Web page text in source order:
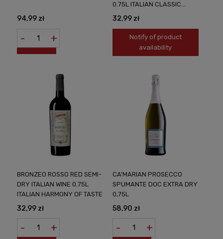
94,99 zł
- +
0.75L ITALIAN CLASSIC
SUBTLE TASTE
32,99 zł
Notify of product
availability
BRONZEO ROSSO RED SEMI-
DRY ITALIAN WINE 0.75L
ITALIAN HARMONY OF TASTE
32,99 zł
- +
CA'MARIAN PROSECCO
SPUMANTE DOC EXTRA DRY
0,75L
58,90 zł
- +